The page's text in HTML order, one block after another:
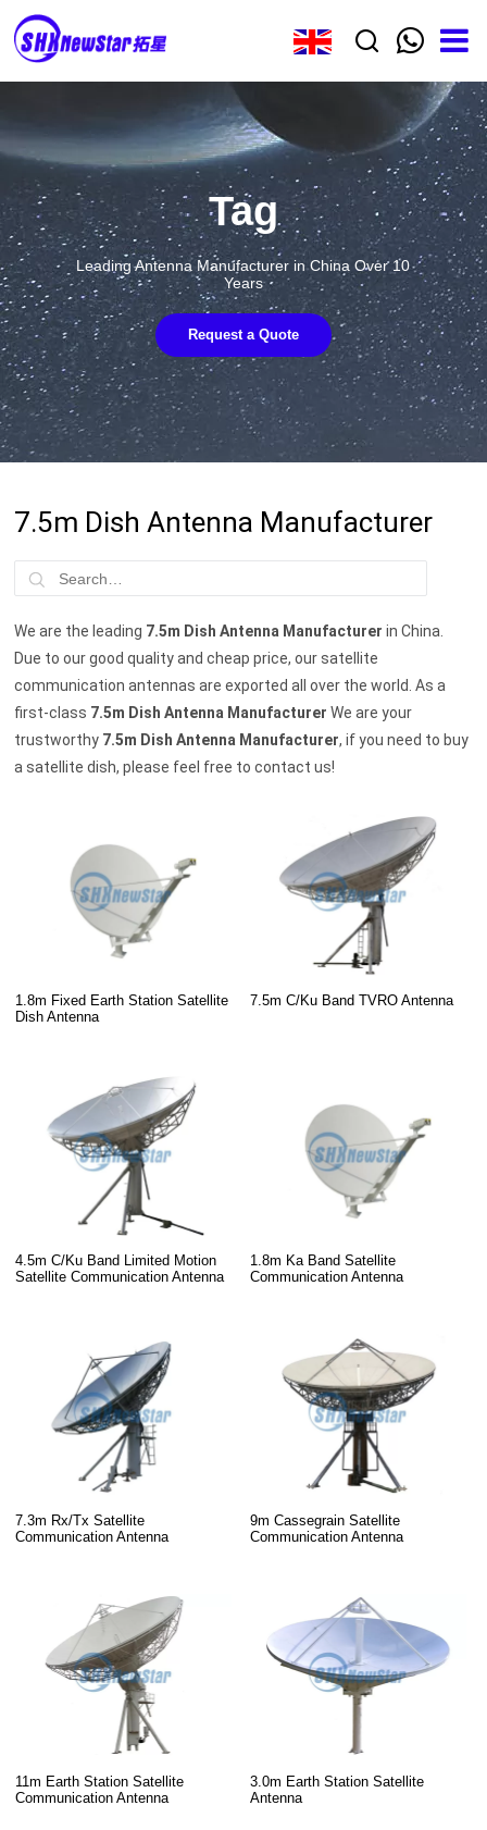
Tag
Leading Antenna Manufacturer in China Over 10
Years
Request a Quote
7.5m Dish Antenna Manufacturer
We are the leading 7.5m Dish Antenna Manufacturer in China.
Due to our good quality and cheap price, our satellite
communication antennas are exported all over the world. As a
first-class 7.5m Dish Antenna Manufacturer We are your
trustworthy 7.5m Dish Antenna Manufacturer, if you need to buy
a satellite dish, please feel free to contact us!
1.8m Fixed Earth Station Satellite
Dish Antenna
7.5m C/Ku Band TVRO Antenna
4.5m C/Ku Band Limited Motion
Satellite Communication Antenna
1.8m Ka Band Satellite
Communication Antenna
7.3m Rx/Tx Satellite
Communication Antenna
9m Cassegrain Satellite
Communication Antenna
11m Earth Station Satellite
Communication Antenna
3.0m Earth Station Satellite
Antenna